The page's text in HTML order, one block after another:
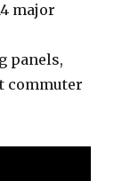
major
panels,
commuter